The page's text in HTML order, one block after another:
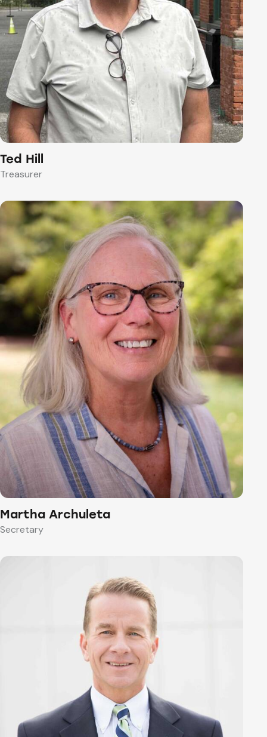
Ted Hill
Treasurer
Martha Archuleta
Secretary